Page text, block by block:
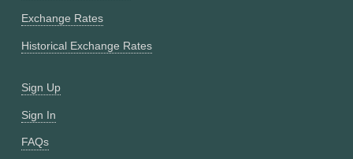
Exchange Rates
Historical Exchange Rates
Sign Up
Sign In
FAQs